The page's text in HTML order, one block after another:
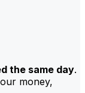
the same day.
money,